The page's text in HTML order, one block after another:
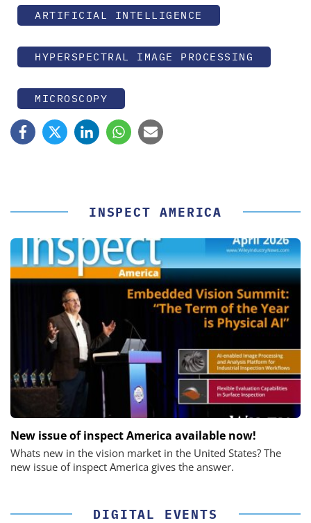
ARTIFICIAL INTELLIGENCE
HYPERSPECTRAL IMAGE PROCESSING
MICROSCOPY
INSPECT AMERICA
New issue of inspect America available now!
Whats new in the vision market in the United States? The
new issue of inspect America gives the answer.
DIGITAL EVENTS